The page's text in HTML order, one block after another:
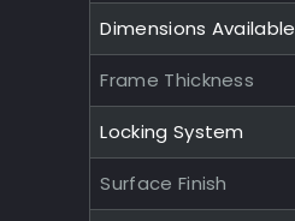
Dimensions Available
Frame Thickness
Locking System
Surface Finish